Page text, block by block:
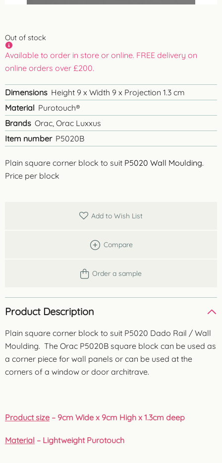
Out of stock
Plain square corner block to suit P5020 Wall Moulding.
Price per block
Available to order in store or online. FREE delivery on
online orders over £200.
Dimensions Height 9 x Width 9 x Projection 1.3 cm
Material Purotouch®
Brands Orac, Orac Luxxus
Item number P5020B
Add to Wish List
Compare
Order a sample
Product Description
Plain square corner block to suit P5020 Dado Rail / Wall
Moulding. The Orac P5020B square block can be used as
a corner piece for wall panels or can be used at the
corners of a window or door architrave.
Product size – 9cm Wide x 9cm High x 1.3cm deep
Material – Lightweight Purotouch